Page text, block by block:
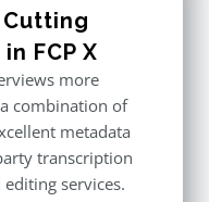
FCP X
more
combination of
metadata
transcription
services.